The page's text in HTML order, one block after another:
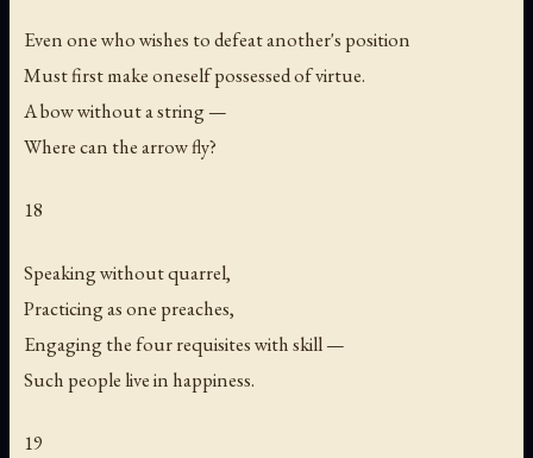
Even one who wishes to defeat another's position
Must first make oneself possessed of virtue.
A bow without a string —
Where can the arrow fly?
18
Speaking without quarrel,
Practicing as one preaches,
Engaging the four requisites with skill —
Such people live in happiness.
19